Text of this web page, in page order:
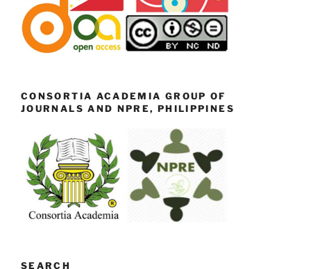
CONSORTIA ACADEMIA GROUP OF
JOURNALS AND NPRE, PHILIPPINES
SEARCH